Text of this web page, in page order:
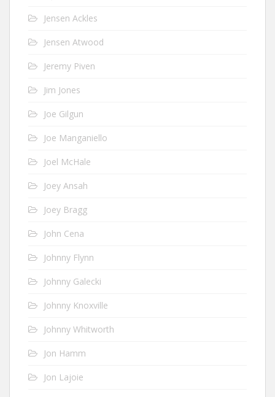
Jensen Ackles
Jensen Atwood
Jeremy Piven
Jim Jones
Joe Gilgun
Joe Manganiello
Joel McHale
Joey Ansah
Joey Bragg
John Cena
Johnny Flynn
Johnny Galecki
Johnny Knoxville
Johnny Whitworth
Jon Hamm
Jon Lajoie